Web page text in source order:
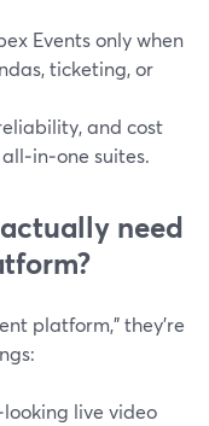
Events only when
ticketing, or
and cost
suites.
need
platform,” they’re
live video